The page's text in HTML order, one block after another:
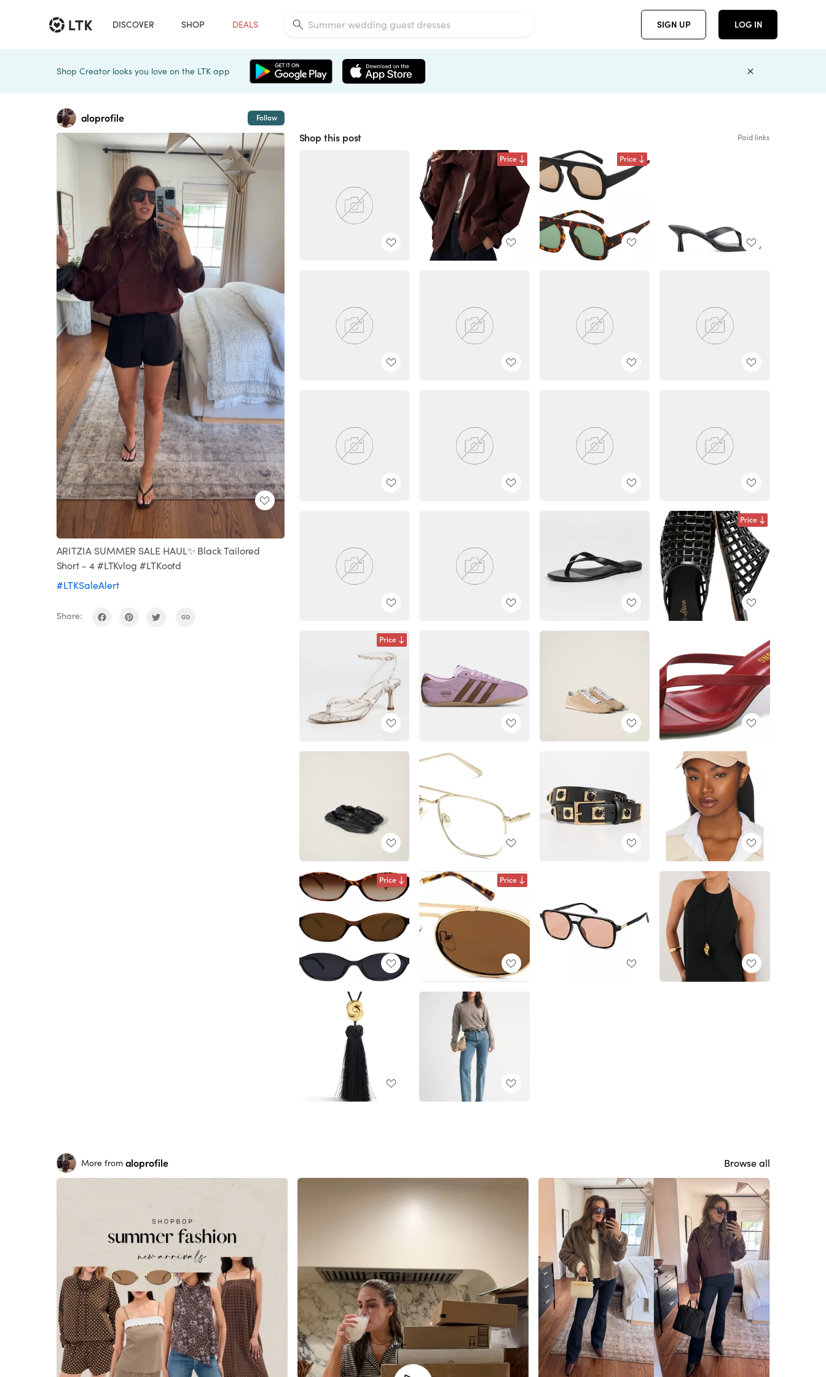
DISCOVER SHOP DEALS SIGN UP LOG IN
Shop Creator looks you love on the LTK app
aloprofile Follow
ARITZIA SUMMER SALE HAUL✨ Black Tailored
Short - 4 #LTKvlog #LTKootd
#LTKSaleAlert
Share:
Shop this post Paid links
Price Price
Price
Price
Price Price
More from aloprofile Browse all